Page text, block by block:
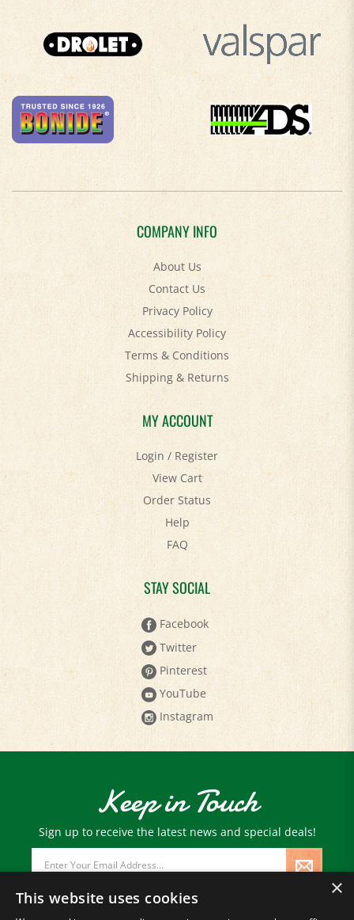
COMPANY INFO
About Us
Contact Us
Privacy Policy
Accessibility Policy
Terms & Conditions
Shipping&Returns
MY ACCOUNT
Login/Register
View Cart
Order Status
Help
FAQ
STAY SOCIAL
Facebook
Twitter
Pinterest
YouTube
Instagram
Keep in Touch
Sign up to receive the latest news and special deals!
Address
×
This website uses cookies